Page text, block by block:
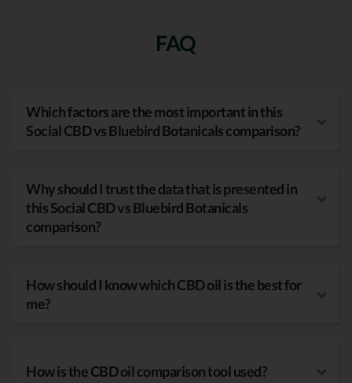
FAQ
Which factors are the most important in this
Social CBD vs Bluebird Botanicals comparison?
Why should I trust the data that is presented in
this Social CBD vs Bluebird Botanicals
comparison?
How should I know which CBD oil is the best for
me?
How is the CBD oil comparison tool used?